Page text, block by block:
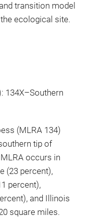
transition model
ecological site.
134X–Southern
(MLRA 134)
tip of
occurs in
(23 percent),
percent),
and Illinois
square miles.